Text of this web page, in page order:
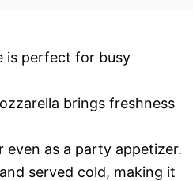
is perfect for busy
brings freshness
even as a party appetizer.
served cold, making it